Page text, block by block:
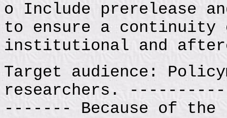
o Include prerelease
to ensure a continuity
institutional and
Target audience:
researchers.
------- Because of the